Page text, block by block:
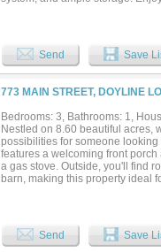
Send Save
773 MAIN STREET, DOYLINE
Bedrooms: 3, Bathrooms: 1,
Nestled on 8.60 beautiful acres,
possibilities for someone
features a welcoming front
a gas stove. Outside, you'll find
barn, making this property ideal
Send Save